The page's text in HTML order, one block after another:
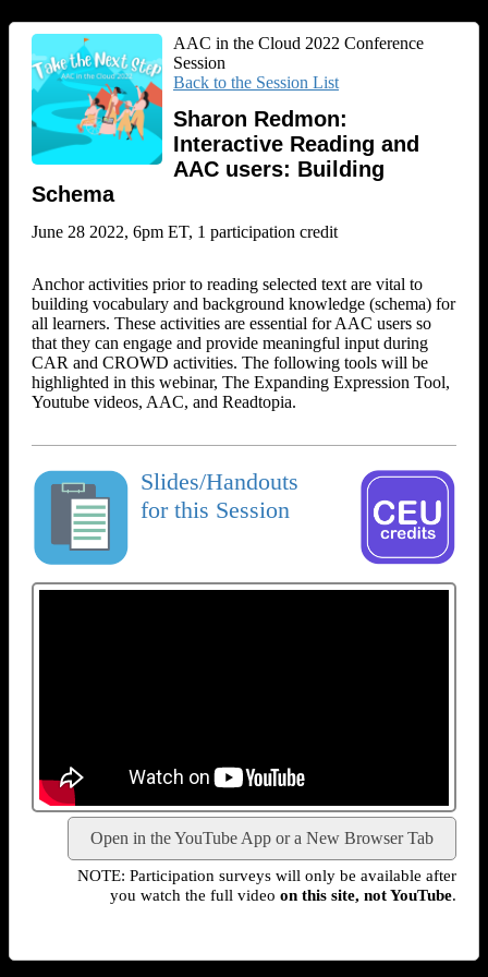
AAC in the Cloud 2022 Conference
Session
Back to the Session List
Sharon Redmon:
Interactive Reading and
AAC users: Building
Schema
June 28 2022, 6pm ET, 1 participation credit
Anchor activities prior to reading selected text are vital to
building vocabulary and background knowledge (schema) for
all learners. These activities are essential for AAC users so
that they can engage and provide meaningful input during
CAR and CROWD activities. The following tools will be
highlighted in this webinar, The Expanding Expression Tool,
Youtube videos, AAC, and Readtopia.
Slides/Handouts
for this Session
Open in the YouTube App or a New Browser Tab
NOTE: Participation surveys will only be available after
you watch the full video on this site, not YouTube.